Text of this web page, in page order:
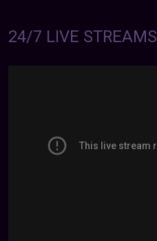
24/7 LIVE STREAMS